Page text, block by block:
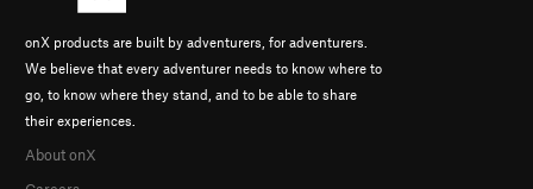
onX products are built by adventurers, for adventurers.
We believe that every adventurer needs to know where to
go, to know where they stand, and to be able to share
their experiences.
About onX